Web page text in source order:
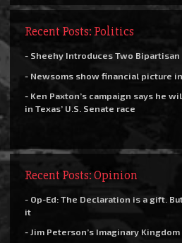
Recent Posts: Politics
- Sheehy Introduces Two
- Newsoms show financial picture
- Ken Paxton’s campaign says he
in Texas’ U.S. Senate race
Recent Posts: Opinion
- Op-Ed: The Declaration is a gift.
it
- Jim Peterson’s Imaginary Kingdom